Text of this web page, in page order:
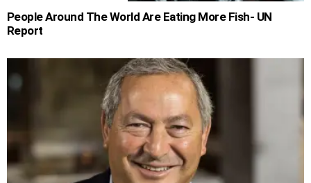
People Around The World Are Eating More Fish- UN
Report